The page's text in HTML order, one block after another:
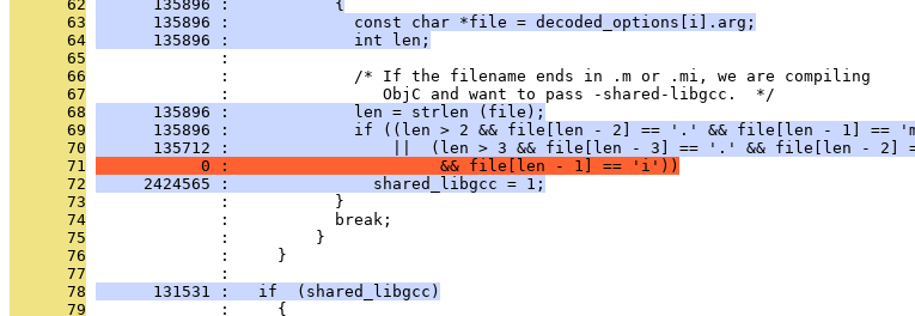
      62
      135896 :           {
      63
      135896 :             const char *file = decoded_options[i].arg;
      64
      135896 :             int len;
      65
              :
      66
              :             /* If the filename ends in .m or .mi, we are compiling
      67
              :                ObjC and want to pass -shared-libgcc.  */
      68
      135896 :             len = strlen (file);
      69
135896 :             if ((len > 2 && file[len - 2] == '.' && file[len - 1] ==
      70
135712 :                 ||  (len > 3 && file[len - 3] == '.' && file[len - 2]
      71
           0 :                      && file[len - 1] == 'i'))
      72
     2424565 :               shared_libgcc = 1;
      73
              :           }
      74
              :           break;
      75
              :         }
      76
              :     }
      77
              :
      78
      131531 :   if  (shared_libgcc)
      79
              :     {